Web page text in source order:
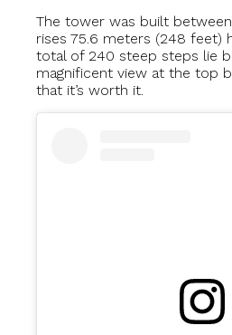
The tower was built between
rises 75.6 meters (248 feet)
total of 240 steep steps lie
magnificent view at the top
that it’s worth it.